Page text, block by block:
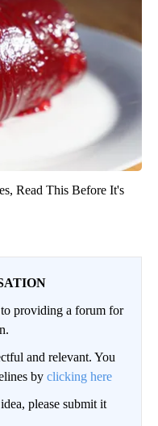
Read This Before It's
providing a forum for
and relevant. You
by clicking here
please submit it